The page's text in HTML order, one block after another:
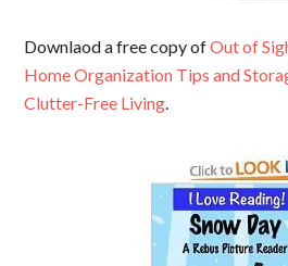
Downlaod a free copy ofOut of
Home Organization Tips and
Clutter-Free Living.